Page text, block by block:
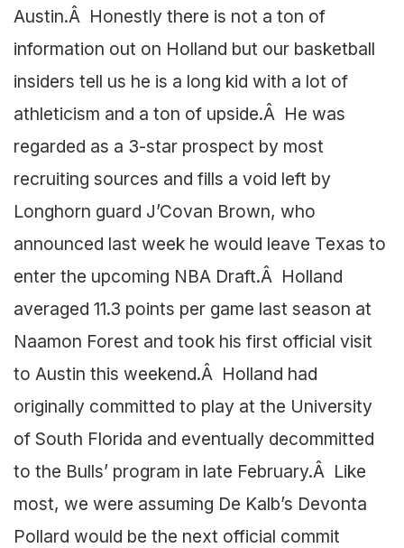
Austin.Â Honestly there is not a ton of
information out on Holland but our basketball
insiders tell us he is a long kid with a lot of
athleticism and a ton of upside.Â He was
regarded as a 3-star prospect by most
recruiting sources and fills a void left by
Longhorn guard J’Covan Brown, who
announced last week he would leave Texas to
enter the upcoming NBA Draft.Â Holland
averaged 11.3 points per game last season at
Naamon Forest and took his first official visit
to Austin this weekend.Â Holland had
originally committed to play at the University
of South Florida and eventually decommitted
to the Bulls’ program in late February.Â Like
most, we were assuming De Kalb’s Devonta
Pollard would be the next official commit